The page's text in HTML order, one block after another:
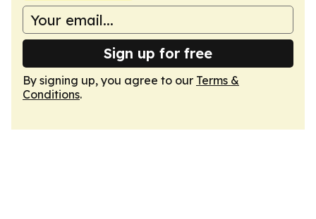
Sign up for free
By signing up, you agree to our Terms &
Conditions.